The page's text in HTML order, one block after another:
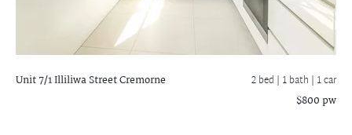
Unit 7/1 Illiliwa StreetCremorne 2 bed | 1 bath | 1 car
$800 pw